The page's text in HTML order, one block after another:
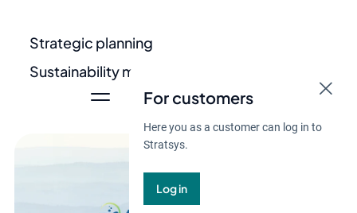
For customers
Here you as a customer can log in to
Stratsys.
Log in
Strategic planning
Sustainability management